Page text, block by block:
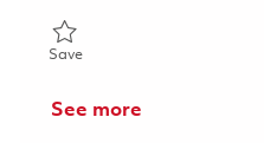
SaveSave 3rd Shift Production
See more